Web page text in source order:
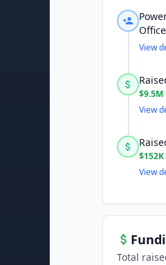
View
$9.5M
View
$152K
View
Total